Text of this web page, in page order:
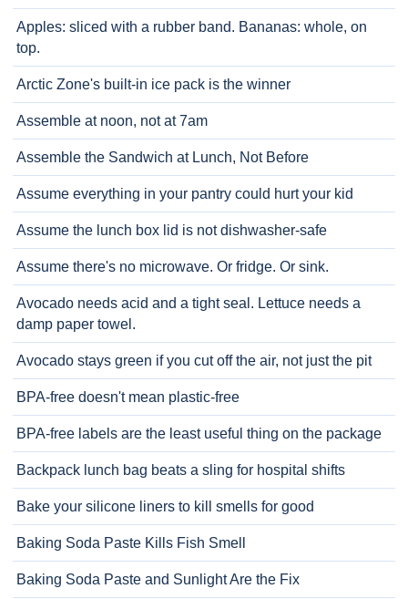
Apples: sliced with a rubber band. Bananas: whole, on
top.
Arctic Zone's built-in ice pack is the winner
Assemble at noon, not at 7am
Assemble the Sandwich at Lunch, Not Before
Assume everything in your pantry could hurt your kid
Assume the lunch box lid is not dishwasher-safe
Assume there's no microwave. Or fridge. Or sink.
Avocado needs acid and a tight seal. Lettuce needs a
damp paper towel.
Avocado stays green if you cut off the air, not just the pit
BPA-free doesn't mean plastic-free
BPA-free labels are the least useful thing on the package
Backpack lunch bag beats a sling for hospital shifts
Bake your silicone liners to kill smells for good
Baking Soda Paste Kills Fish Smell
Baking Soda Paste and Sunlight Are the Fix